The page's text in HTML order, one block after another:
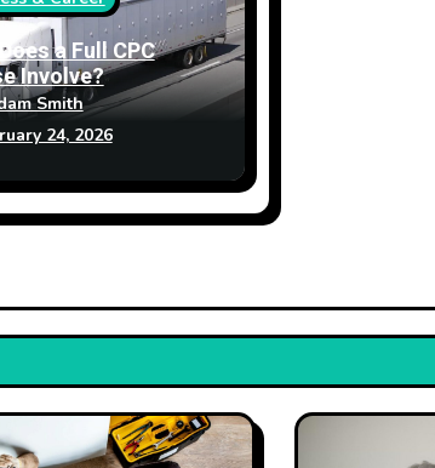
a Full CPC
Involve?
Smith
24, 2026